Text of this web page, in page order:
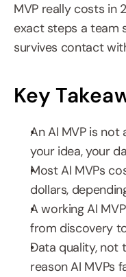
MVP really costs in
exact steps a team
survives contact
Key
An AI MVP is
your idea, your
Most AI MVPs
dollars,
A working AI
from discovery
Data quality, not
reason AI MVPs